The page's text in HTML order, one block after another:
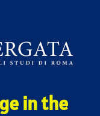
in the